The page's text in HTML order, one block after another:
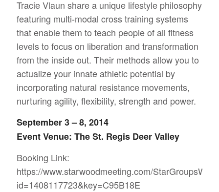
Tracie Vlaun share a unique lifestyle philosophy
featuring multi-modal cross training systems
that enable them to teach people of all fitness
levels to focus on liberation and transformation
from the inside out. Their methods allow you to
actualize your innate athletic potential by
incorporating natural resistance movements,
nurturing agility, flexibility, strength and power.
September 3 – 8, 2014
Event Venue: The St. Regis Deer Valley
Booking Link:
https://www.starwoodmeeting.com/
id=1408117723&key=C95B18E